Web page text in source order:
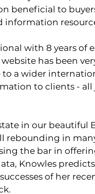
beneficial to
information
website has been
a wider
to clients - all
in our beautiful
rebounding in
the bar in
Knowles
of her